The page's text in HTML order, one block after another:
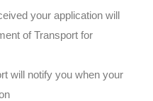
your application will
of Transport for
will notify you when your